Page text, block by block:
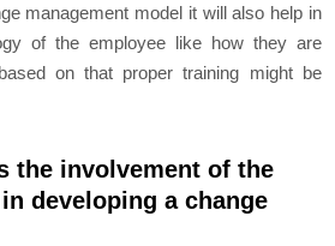
management model it will also help in
of the employee like how they are
on that proper training might be
the involvement of the
developing a change